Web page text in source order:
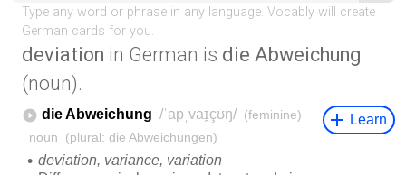
deviation in German is die Abweichung
(noun).